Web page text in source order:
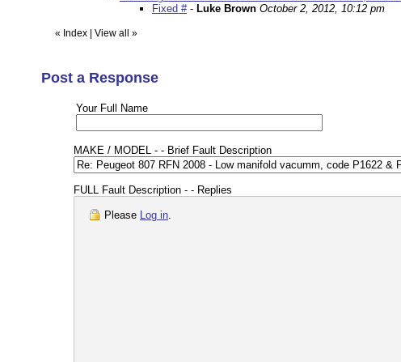
Fixed #- Luke Brown October 2, 2012, 10:12 pm
« Index View all »
Post a Response
Your Full Name
MAKE / MODEL - - Brief Fault Description
FULL Fault Description - - Replies
Please Log in.